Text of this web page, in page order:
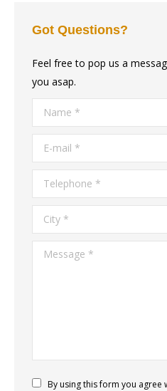
Got Questions?
Feel free to pop us a
you asap.
Name *
E-mail *
Telephone *
City *
Message *
By using this form you